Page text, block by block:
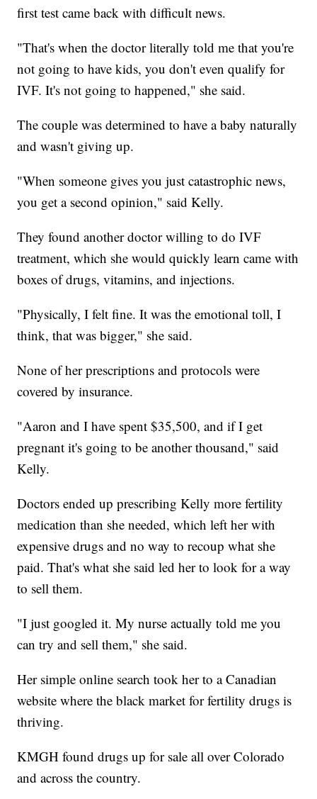
first test came back with difficult news.
"That's when the doctor literally told me that you're
not going to have kids, you don't even qualify for
IVF. It's not going to happened," she said.
The couple was determined to have a baby naturally
and wasn't giving up.
"When someone gives you just catastrophic news,
you get a second opinion," said Kelly.
They found another doctor willing to do IVF
treatment, which she would quickly learn came with
boxes of drugs, vitamins, and injections.
"Physically, I felt fine. It was the emotional toll, I
think, that was bigger," she said.
None of her prescriptions and protocols were
covered by insurance.
"Aaron and I have spent $35,500, and if I get
pregnant it's going to be another thousand," said
Kelly.
Doctors ended up prescribing Kelly more fertility
medication than she needed, which left her with
expensive drugs and no way to recoup what she
paid. That's what she said led her to look for a way
to sell them.
"I just googled it. My nurse actually told me you
can try and sell them," she said.
Her simple online search took her to a Canadian
website where the black market for fertility drugs is
thriving.
KMGH found drugs up for sale all over Colorado
and across the country.